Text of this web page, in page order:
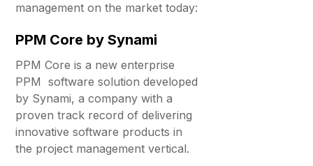
management on the market today:
PPM Core by Synami
PPM Core is a new enterprise
PPM software solution developed
by Synami, a company with a
proven track record of delivering
innovative software products in
the project management vertical.